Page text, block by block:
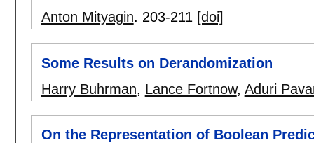
Anton Mityagin. 203-211 [doi]
Some Results on Derandomization
Harry Buhrman, Lance Fortnow, Aduri
On the Representation of Boolean